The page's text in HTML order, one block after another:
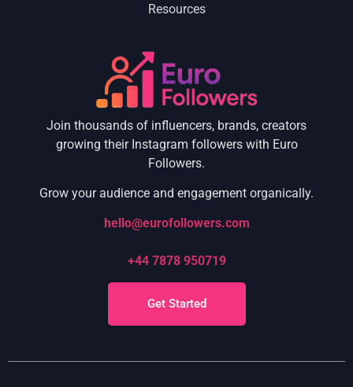
Resources
Join thousands of influencers, brands, creators
growing their Instagram followers with Euro
Followers.
Grow your audience and engagement organically.
hello@eurofollowers.com
+44 7878 950719
Get Started